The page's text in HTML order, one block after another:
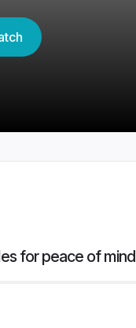
for peace of mind